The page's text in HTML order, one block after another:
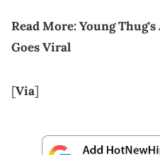
Read More:Young
Goes Viral
[Via]